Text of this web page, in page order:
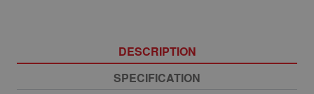
DESCRIPTION
SPECIFICATION